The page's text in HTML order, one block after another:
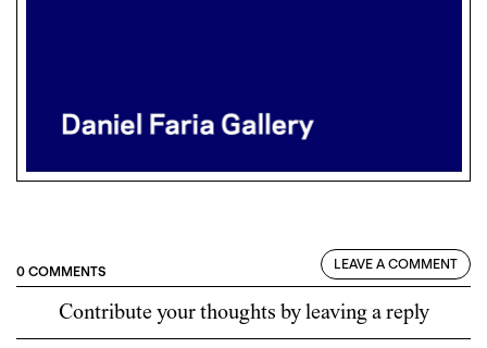
0 COMMENTS LEAVE A COMMENT
Contribute your thoughts by leaving a reply